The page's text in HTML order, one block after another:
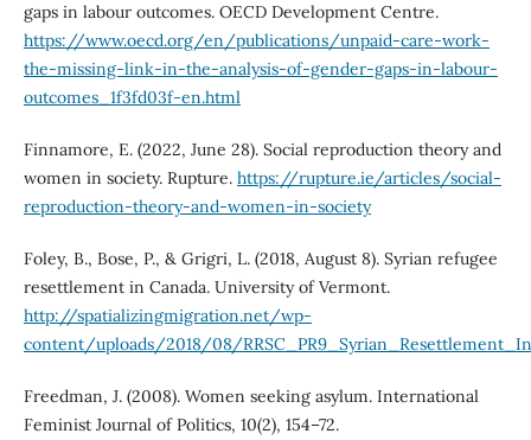
gaps in labour outcomes. OECD Development Centre.
https://www.oecd.org/en/publications/unpaid-care-work-
the-missing-link-in-the-analysis-of-gender-gaps-in-labour-
outcomes_1f3fd03f-en.html
Finnamore, E. (2022, June 28). Social reproduction theory and
women in society. Rupture. https://rupture.ie/articles/social-
reproduction-theory-and-women-in-society
Foley, B., Bose, P., & Grigri, L. (2018, August 8). Syrian refugee
resettlement in Canada. University of Vermont.
http://spatializingmigration.net/wp-
content/uploads/2018/08/
Freedman, J. (2008). Women seeking asylum. International
Feminist Journal of Politics, 10(2), 154–72.